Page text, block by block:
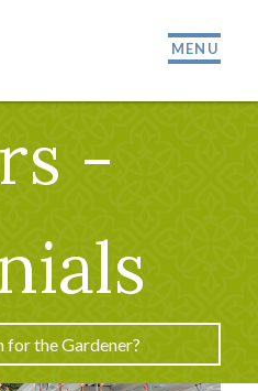
MENU
-
for the Gardener?